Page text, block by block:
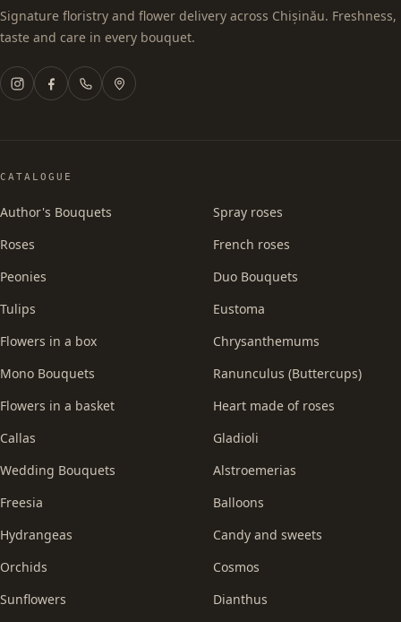
Signature floristry and flower delivery across Chișinău. Freshness,
taste and care in every bouquet.
CATALOGUE
Author's Bouquets
Roses
Peonies
Tulips
Flowers in a box
Mono Bouquets
Flowers in a basket
Callas
Wedding Bouquets
Freesia
Hydrangeas
Orchids
Sunflowers
Spray roses
French roses
Duo Bouquets
Eustoma
Chrysanthemums
Ranunculus (Buttercups)
Heart made of roses
Gladioli
Alstroemerias
Balloons
Candy and sweets
Cosmos
Dianthus